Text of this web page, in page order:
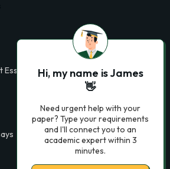
Hi, my name is James
👋
Need urgent help with your
paper? Type your requirements
and I'll connect you to an
academic expert within 3
minutes.